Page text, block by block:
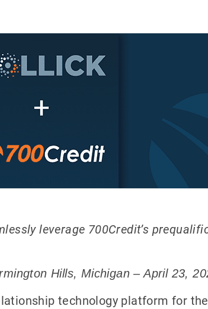
leverage 700Credit’s
Hills, Michigan – April 23,
technology platform for